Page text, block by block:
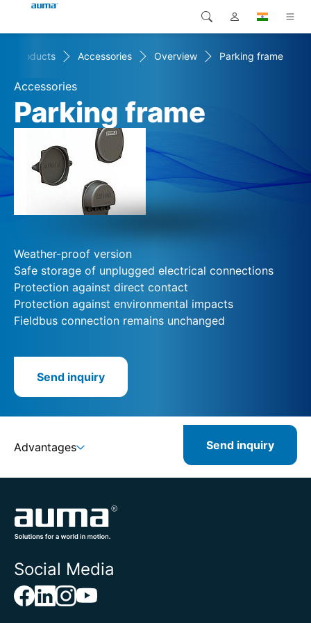
Products
Solutions
Service
Global
Europe
Asia and Pacific
North America
Search
Products Accessories Overview Parking frame
Accessories
Parking frame
Weather-proof version
Safe storage of unplugged electrical connections
Protection against direct contact
Protection against environmental impacts
Fieldbus connection remains unchanged
Send inquiry
Advantages Send inquiry
Social Media